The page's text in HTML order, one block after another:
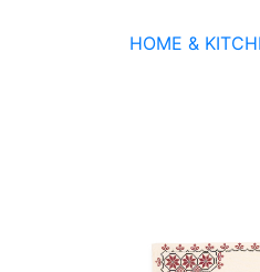
HOME &